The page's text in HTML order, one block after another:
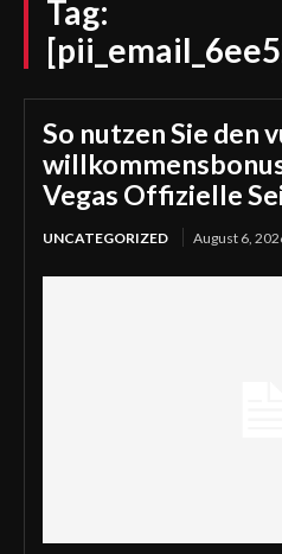
Tag:
So nutzen Sie den
Vegas Offizielle
UNCATEGORIZED August 6,